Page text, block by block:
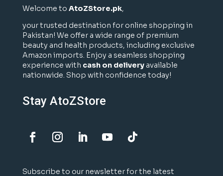
Welcome to AtoZStore.pk,
your trusted destination for online shopping in
Pakistan! We offer a wide range of premium
beauty and health products, including exclusive
Amazon imports. Enjoy a seamless shopping
experience with cash on deliveryavailable
nationwide. Shop with confidence today!
Stay AtoZStore
Subscribe to our newsletter for the latest